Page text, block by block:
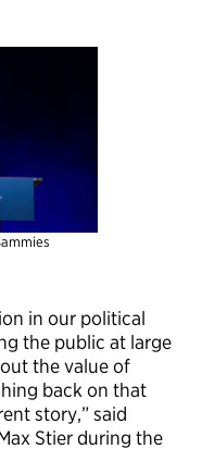
in our political
the public at large
the value of
back on that
story,” said
Stier during the